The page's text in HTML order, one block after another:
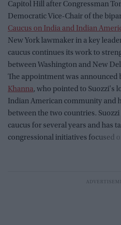
Capitol Hill after Congressman
Democratic Vice-Chair of the
Caucus on India and Indian
New York lawmaker in a key
caucus continues its work to
between Washington and New
The appointment was announced
Khanna, who pointed to Suozzi's
Indian American community and
between the two countries.
caucus for several years and has
congressional initiatives focused